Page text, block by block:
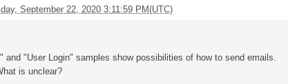
September 22, 2020 3:11:59 PM(UTC)
and "User Login" samples show possibilities of how to send emails.
is unclear?